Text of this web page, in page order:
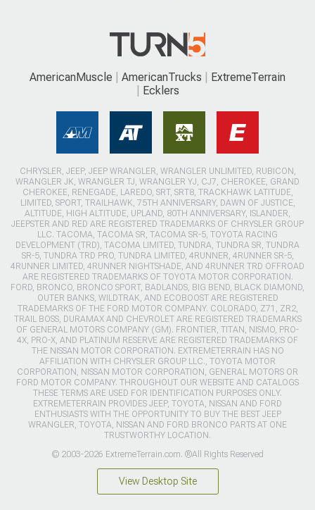
AmericanMuscle AmericanTrucks
ExtremeTerrain
Ecklers
CHRYSLER, JEEP, JEEP WRANGLER, WRANGLER UNLIMITED, RUBICON,
WRANGLER JK, WRANGLER TJ, WRANGLER YJ, CJ7, CHEROKEE, GRAND
CHEROKEE, RENEGADE, LAREDO, SRT, SRT8, TRACKHAWK LATITUDE,
LIMITED, SPORT, TRAILHAWK, 75TH ANNIVERSARY, DAWN OF JUSTICE,
ALTITUDE, HIGH ALTITUDE, UPLAND, 80TH ANNIVERSARY, ISLANDER,
JEEPSTER AND RED ARE REGISTERED TRADEMARKS OF CHRYSLER GROUP
LLC. TACOMA, TACOMA SR, TACOMA SR-5, TOYOTA RACING
DEVELOPMENT (TRD), TACOMA LIMITED, TUNDRA, TUNDRA SR, TUNDRA
SR-5, TUNDRA TRD PRO, TUNDRA LIMITED, 4RUNNER, 4RUNNER SR-5,
4RUNNER LIMITED, 4RUNNER NIGHTSHADE, AND 4RUNNER TRD OFFROAD
ARE REGISTERED TRADEMARKS OF TOYOTA MOTOR CORPORATION.
FORD, BRONCO, BRONCO SPORT, BADLANDS, BIG BEND, BLACK DIAMOND,
OUTER BANKS, WILDTRAK, AND ECOBOOST ARE REGISTERED
TRADEMARKS OF THE FORD MOTOR COMPANY. COLORADO, Z71, ZR2,
TRAIL BOSS, DURAMAX AND CHEVROLET ARE REGISTERED TRADEMARKS
OF GENERAL MOTORS COMPANY (GM). FRONTIER, TITAN, NISMO, PRO-
4X, PRO-X, AND PLATINUM RESERVE ARE REGISTERED TRADEMARKS OF
THE NISSAN MOTOR CORPORATION. EXTREMETERRAIN HAS NO
AFFILIATION WITH CHRYSLER GROUP LLC., TOYOTA MOTOR
CORPORATION, NISSAN MOTOR CORPORATION, GENERAL MOTORS OR
FORD MOTOR COMPANY. THROUGHOUT OUR WEBSITE AND CATALOGS
THESE TERMS ARE USED FOR IDENTIFICATION PURPOSES ONLY.
EXTREMETERRAIN PROVIDES JEEP, TOYOTA, NISSAN AND FORD
ENTHUSIASTS WITH THE OPPORTUNITY TO BUY THE BEST JEEP
WRANGLER, TOYOTA, NISSAN AND FORD BRONCO PARTS AT ONE
TRUSTWORTHY LOCATION.
© 2003-2026 ExtremeTerrain.com. ®All Rights Reserved
View Desktop Site